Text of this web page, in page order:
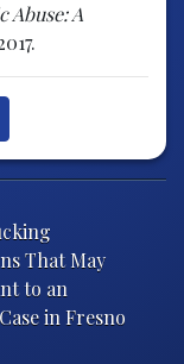
Abuse: A
That May
to an
in Fresno